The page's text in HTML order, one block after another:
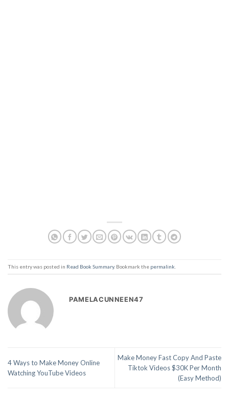
This entry was posted in Read Book Summary. Bookmark the permalink
PAMELACUNNEEN47
4 Ways to Make Money Online
Watching YouTube Videos
Make Money Fast Copy And Paste
Tiktok Videos $30K Per Month
(Easy Method)